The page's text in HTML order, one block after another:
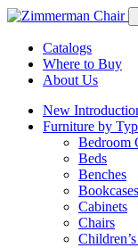
Catalogs
Where to Buy
About Us
New
Furniture by
Bedroom
Beds
Benches
Bookcases
Cabinets
Chairs